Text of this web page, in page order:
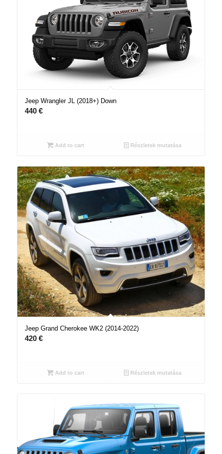
Jeep Wrangler JL (2018+) Down
440 €
Add to cart Részletek mutatása
Jeep Grand Cherokee WK2 (2014-2022)
420 €
Add to cart Részletek mutatása